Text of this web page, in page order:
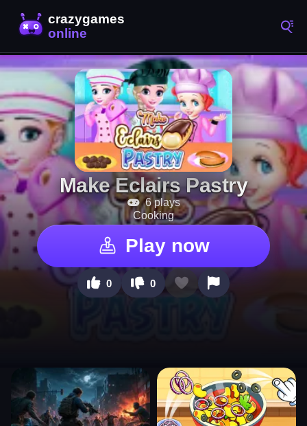
Make Eclairs Pastry
6 plays
Cooking
Play now
0 0